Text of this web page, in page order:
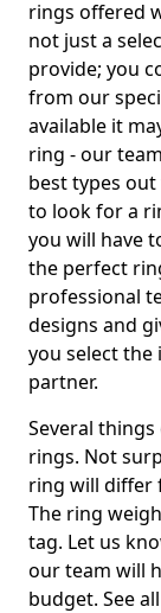
rings offered
not just a
provide; you
from our
available it
ring - our
best types
to look for a
you will have
the perfect
professional
designs and
you select the
partner.
Several
rings. Not
ring will differ
The ring
tag. Let us
our team will
budget. See